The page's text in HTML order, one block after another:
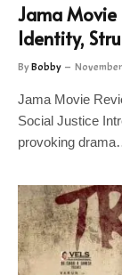
Jama Movie
Identity,
ByBobby
Jama Movie
Social Justice
provoking